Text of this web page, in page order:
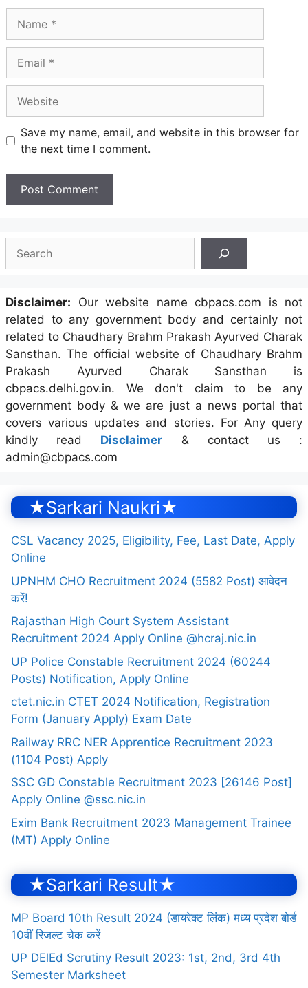
Save my name, email, and website in this browser for
the next time I comment.
Disclaimer: Our website name cbpacs.com is not
related to any government body and certainly not
related to Chaudhary Brahm Prakash Ayurved Charak
Sansthan. The official website of Chaudhary Brahm
Prakash Ayurved Charak Sansthan is
cbpacs.delhi.gov.in. We don't claim to be any
government body & we are just a news portal that
covers various updates and stories. For Any query
kindly read Disclaimer & contact us :
admin@cbpacs.com
★Sarkari Naukri★
CSL Vacancy 2025, Eligibility, Fee, Last Date, Apply
Online
UPNHM CHO Recruitment 2024 (5582 Post) आवेदन
करें!
Rajasthan High Court System Assistant
Recruitment 2024 Apply Online @hcraj.nic.in
UP Police Constable Recruitment 2024 (60244
Posts) Notification, Apply Online
ctet.nic.in CTET 2024 Notification, Registration
Form (January Apply) Exam Date
Railway RRC NER Apprentice Recruitment 2023
(1104 Post) Apply
SSC GD Constable Recruitment 2023 [26146 Post]
Apply Online @ssc.nic.in
Exim Bank Recruitment 2023 Management Trainee
(MT) Apply Online
★Sarkari Result★
MP Board 10th Result 2024 (डायरेक्ट लिंक) मध्य प्रदेश बोर्ड
10वीं रिजल्ट चेक करें
UP DElEd Scrutiny Result 2023: 1st, 2nd, 3rd 4th
Semester Marksheet